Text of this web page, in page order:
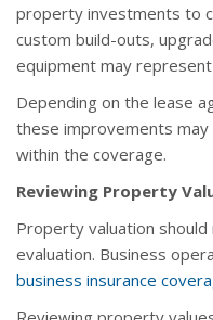
property investments to
custom build-outs,
equipment may
Depending on the lease
these improvements
within the coverage.
Reviewing Property
Property valuation
evaluation. Business
business insurance